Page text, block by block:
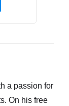
a passion for
On his free